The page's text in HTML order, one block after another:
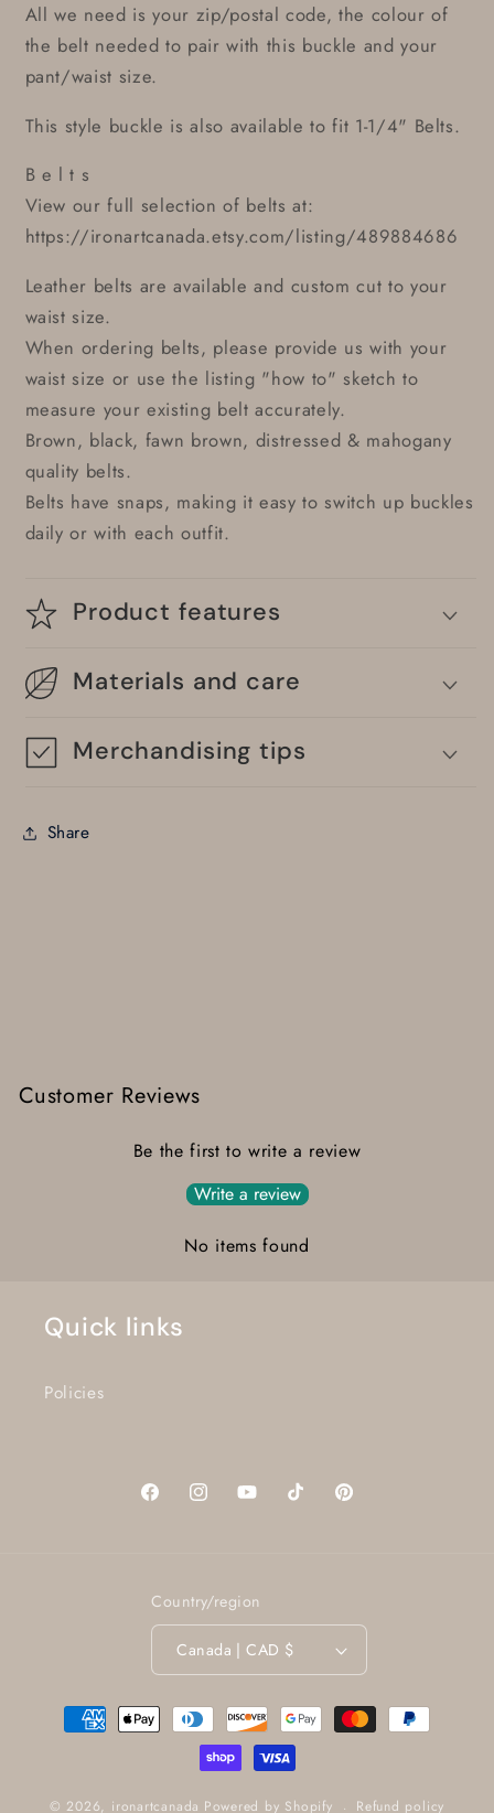
All we need is your zip/postal code, the colour of
the belt needed to pair with this buckle and your
pant/waist size.
This style buckle is also available to fit 1-1/4" Belts.
B e l t s
View our full selection of belts at:
https://ironartcanada.etsy.com/listing/489884686
Leather belts are available and custom cut to your
waist size.
When ordering belts, please provide us with your
waist size or use the listing "how to" sketch to
measure your existing belt accurately.
Brown, black, fawn brown, distressed & mahogany
quality belts.
Belts have snaps, making it easy to switch up buckles
daily or with each outfit.
Product features
Materials and care
Merchandising tips
Share
Customer Reviews
Be the first to write a review
Write a review
No items found
Quick links
Policies
FacebookInstagramYouTubeTikTok Pinterest
Country/region
Canada | CAD $
Payment
methods
© 2026, ironartcanada Powered by Shopify Refund policy